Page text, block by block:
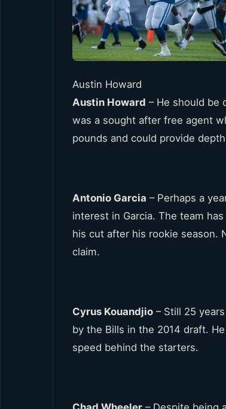
Austin Howard
Austin Howard – He should be
was a sought after free agent
pounds and could provide
Antonio Garcia – Perhaps a
interest in Garcia. The team
his cut after his rookie season.
claim.
Cyrus Kouandjio – Still 25
by the Bills in the 2014 draft.
speed behind the starters.